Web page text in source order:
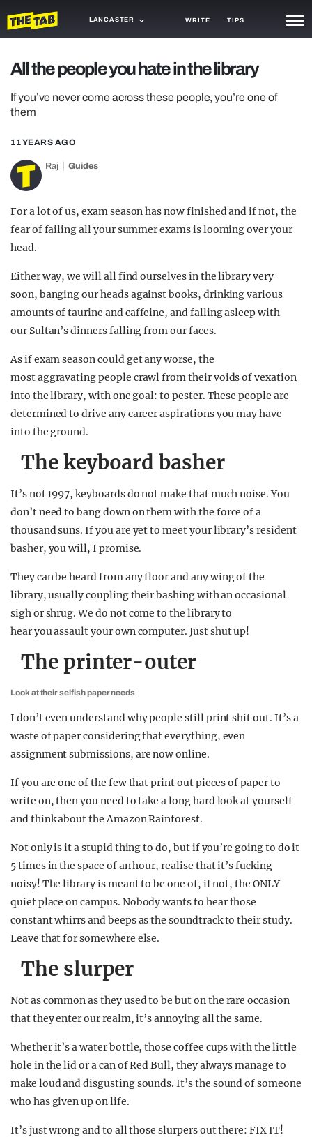
LANCASTER WRITE TIPS
GAMING
AGENDA
TRENDS
GUIDES
All the people you hate in the library
If you’ve never come across these people, you’re one of
them
11 YEARS AGO
Raj Guides
For a lot of us, exam season has now finished and if not, the
fear of failing all your summer exams is looming over your
head.
Either way, we will all find ourselves in the library very
soon, banging our heads against books, drinking various
amounts of taurine and caffeine, and falling asleep with
our Sultan’s dinners falling from our faces.
As if exam season could get any worse, the
most aggravating people crawl from their voids of vexation
into the library, with one goal: to pester. These people are
determined to drive any career aspirations you may have
into the ground.
The keyboard basher
It’s not 1997, keyboards do not make that much noise. You
don’t need to bang down on them with the force of a
thousand suns. If you are yet to meet your library’s resident
basher, you will, I promise.
They can be heard from any floor and any wing of the
library, usually coupling their bashing with an occasional
sigh or shrug. We do not come to the library to
hear you assault your own computer. Just shut up!
The printer-outer
Look at their selfish paper needs
I don’t even understand why people still print shit out. It’s a
waste of paper considering that everything, even
assignment submissions, are now online.
If you are one of the few that print out pieces of paper to
write on, then you need to take a long hard look at yourself
and think about the Amazon Rainforest.
Not only is it a stupid thing to do, but if you’re going to do it
5 times in the space of an hour, realise that it’s fucking
noisy! The library is meant to be one of, if not, the ONLY
quiet place on campus. Nobody wants to hear those
constant whirrs and beeps as the soundtrack to their study.
Leave that for somewhere else.
The slurper
Not as common as they used to be but on the rare occasion
that they enter our realm, it’s annoying all the same.
Whether it’s a water bottle, those coffee cups with the little
hole in the lid or a can of Red Bull, they always manage to
make loud and disgusting sounds. It’s the sound of someone
who has given up on life.
It’s just wrong and to all those slurpers out there: FIX IT!